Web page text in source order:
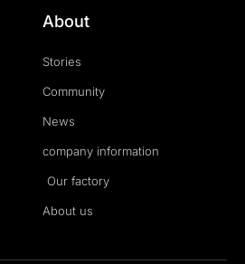
About
Stories
Community
News
company information
Our factory
About us